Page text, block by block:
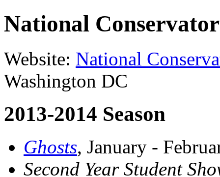
National
Website: National
Washington DC
2013-2014 Season
Ghosts, January -
Second Year Student